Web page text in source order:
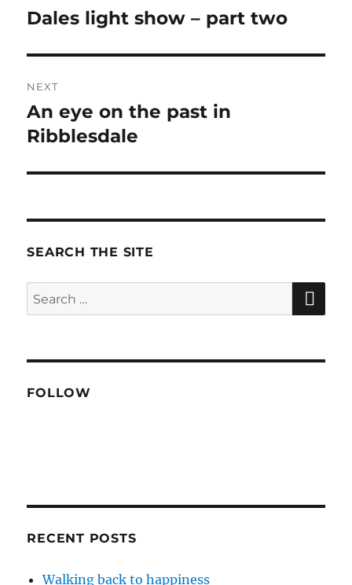
navigation
Previous
Dales light show – part two
NEXT
Next
post:
An eye on the past in
Ribblesdale
SEARCH THE SITE
Search
for:
FOLLOW
RECENT POSTS
Walking back to happiness